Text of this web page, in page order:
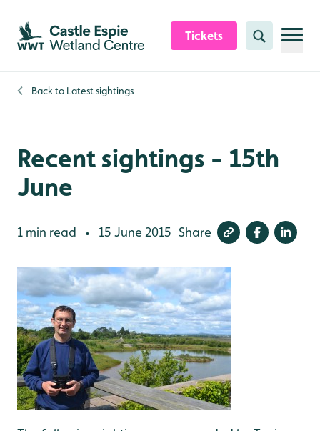
Skip to content header
Skip to main content
Skip to content footer
Tickets Search
Back to Latest sightings
Recent sightings - 15th
June
1 min read • 15 June 2015 Share